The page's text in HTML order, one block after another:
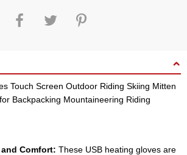
Touch Screen Outdoor Riding Skiing Mitten
Backpacking Mountaineering Riding
Comfort: These USB heating gloves are